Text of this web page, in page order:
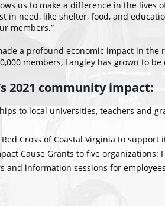
us to make a difference in the lives
in need, like shelter, food, and
members.”
a profound economic impact in
members, Langley has grown to
2021 community impact:
to local universities, teachers and
Cross of Coastal Virginia to
Cause Grants to five
and information sessions for